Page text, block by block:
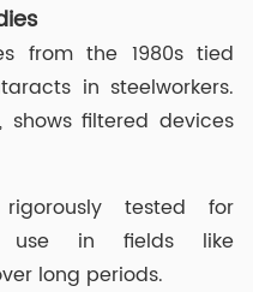
from the 1980s tied
in steelworkers.
shows filtered devices
tested for
use in fields like
long periods.